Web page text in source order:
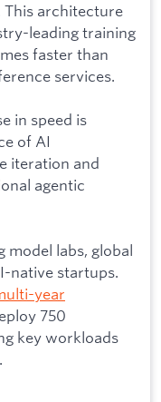
This architecture
leading training
faster than
services.
in speed is
of AI
iteration and
agentic
model labs, global
native startups.
year
750
key workloads